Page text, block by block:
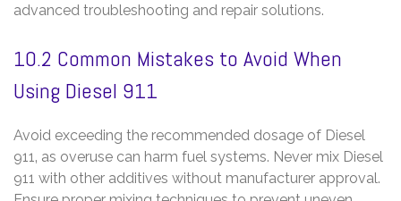
advanced troubleshooting and repair solutions.
10.2 Common Mistakes to Avoid When
Using Diesel 911
Avoid exceeding the recommended dosage of Diesel
911‚ as overuse can harm fuel systems. Never mix Diesel
911 with other additives without manufacturer approval.